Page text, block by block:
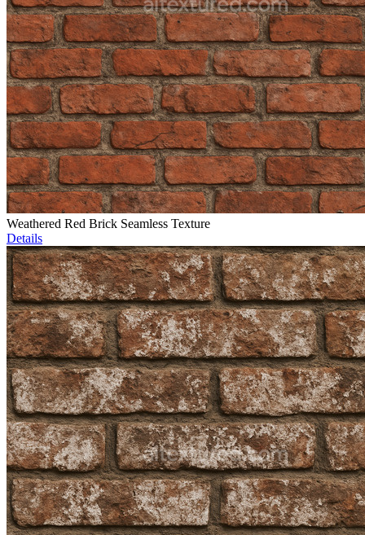
Weathered Red Brick Seamless Texture
Details